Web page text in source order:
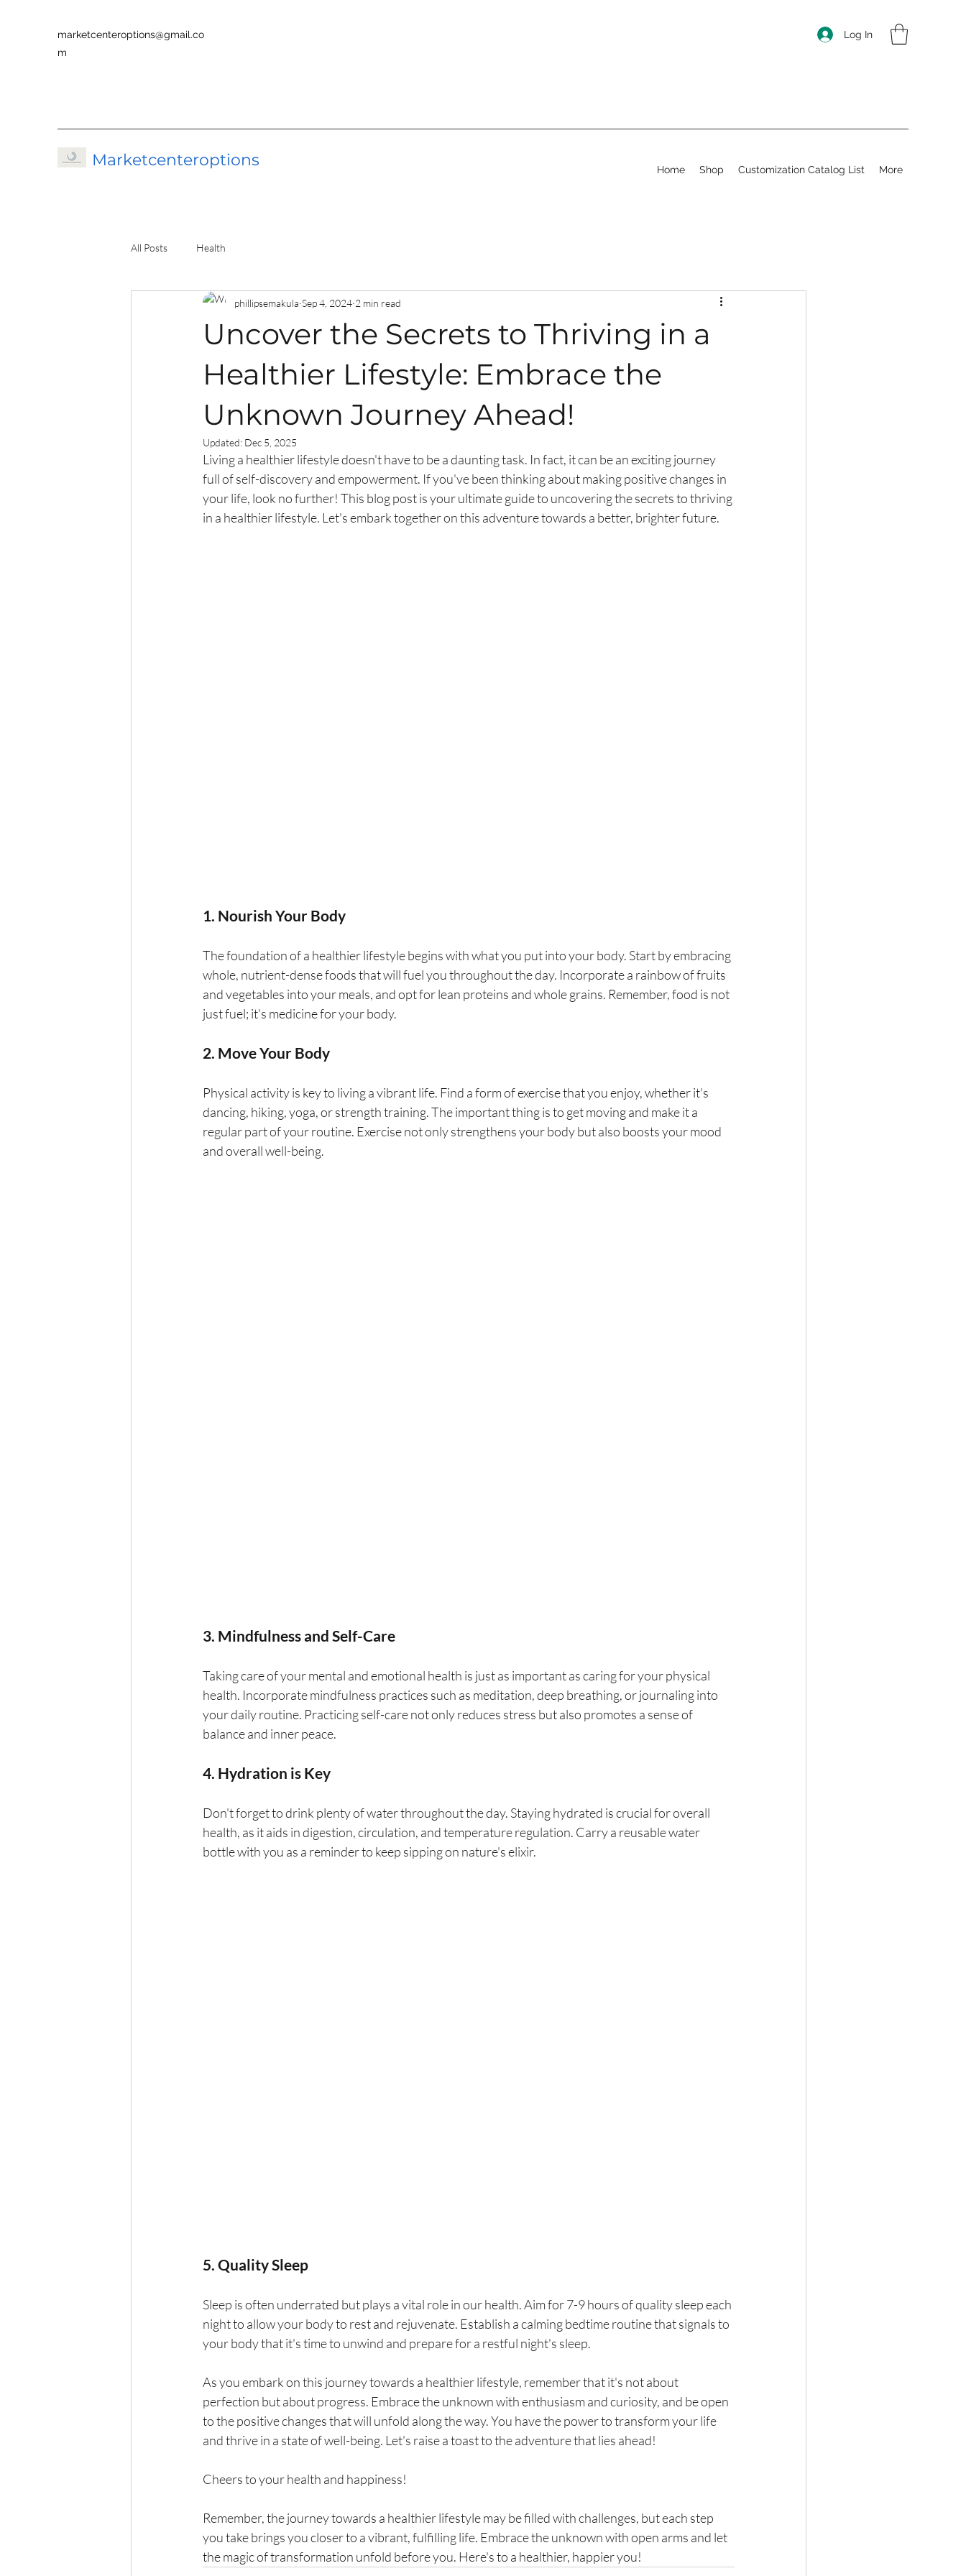
marketcenteroptions@gmail.co
m
Log In
Marketcenteroptions Home Shop Customization Catalog List More
All Posts Health
Uncover the Secrets to Thriving in a
Healthier Lifestyle: Embrace the
Unknown Journey Ahead!
phillipsemakula Sep 4, 2024 2 min read
Updated: Dec 5, 2025
Living a healthier lifestyle doesn't have to be a daunting task. In fact, it can be an exciting journey
full of self-discovery and empowerment. If you've been thinking about making positive changes in
your life, look no further! This blog post is your ultimate guide to uncovering the secrets to thriving
in a healthier lifestyle. Let's embark together on this adventure towards a better, brighter future.
1. Nourish Your Body
The foundation of a healthier lifestyle begins with what you put into your body. Start by embracing
whole, nutrient-dense foods that will fuel you throughout the day. Incorporate a rainbow of fruits
and vegetables into your meals, and opt for lean proteins and whole grains. Remember, food is not
just fuel; it's medicine for your body.
2. Move Your Body
Physical activity is key to living a vibrant life. Find a form of exercise that you enjoy, whether it's
dancing, hiking, yoga, or strength training. The important thing is to get moving and make it a
regular part of your routine. Exercise not only strengthens your body but also boosts your mood
and overall well-being.
3. Mindfulness and Self-Care
Taking care of your mental and emotional health is just as important as caring for your physical
health. Incorporate mindfulness practices such as meditation, deep breathing, or journaling into
your daily routine. Practicing self-care not only reduces stress but also promotes a sense of
balance and inner peace.
4. Hydration is Key
Don't forget to drink plenty of water throughout the day. Staying hydrated is crucial for overall
health, as it aids in digestion, circulation, and temperature regulation. Carry a reusable water
bottle with you as a reminder to keep sipping on nature's elixir.
5. Quality Sleep
Sleep is often underrated but plays a vital role in our health. Aim for 7-9 hours of quality sleep each
night to allow your body to rest and rejuvenate. Establish a calming bedtime routine that signals to
your body that it's time to unwind and prepare for a restful night's sleep.
As you embark on this journey towards a healthier lifestyle, remember that it's not about
perfection but about progress. Embrace the unknown with enthusiasm and curiosity, and be open
to the positive changes that will unfold along the way. You have the power to transform your life
and thrive in a state of well-being. Let's raise a toast to the adventure that lies ahead!
Cheers to your health and happiness!
Remember, the journey towards a healthier lifestyle may be filled with challenges, but each step
you take brings you closer to a vibrant, fulfilling life. Embrace the unknown with open arms and let
the magic of transformation unfold before you. Here's to a healthier, happier you!